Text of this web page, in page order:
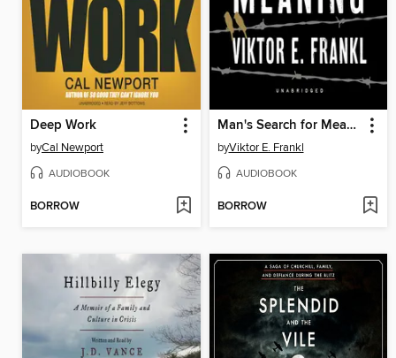
Deep Work
byCal Newport
AUDIOBOOK
BORROW
Man's Search for Meaning
byViktor E. Frankl
AUDIOBOOK
BORROW